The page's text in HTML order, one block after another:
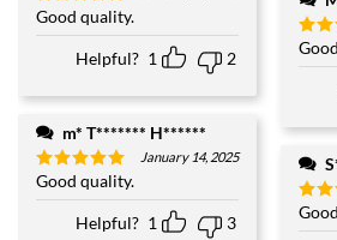
Rated5
out of 5
Good quality.
Helpful? 1 2
m* T******* H******
Rated5
out of 5
January 14, 2025
Good quality.
Helpful? 1 3
out
out